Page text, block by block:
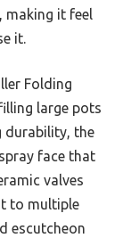
making it feel
it.
Folding
large pots
durability, the
face that
valves
to multiple
escutcheon